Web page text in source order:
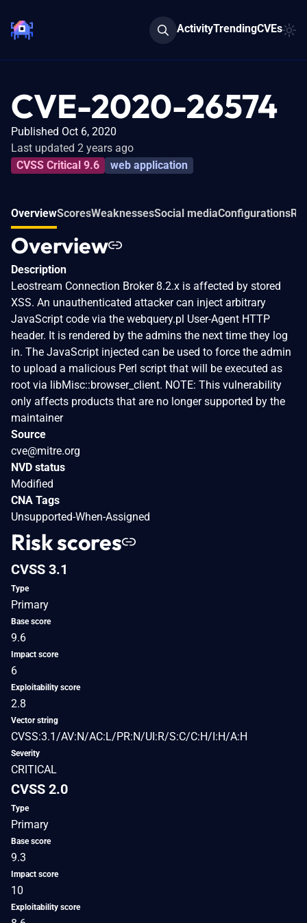
ActivityTrendingCVEs
CVE-2020-26574
Published Oct 6, 2020
Last updated 2 years ago
CVSS Critical 9.6
web application
OverviewScoresWeaknessesSocial mediaConfigurations
Overview
Description
Leostream Connection Broker 8.2.x is affected by stored
XSS. An unauthenticated attacker can inject arbitrary
JavaScript code via the webquery.pl User-Agent HTTP
header. It is rendered by the admins the next time they log
in. The JavaScript injected can be used to force the admin
to upload a malicious Perl script that will be executed as
root via libMisc::browser_client. NOTE: This vulnerability
only affects products that are no longer supported by the
maintainer
Source
cve@mitre.org
NVD status
Modified
CNA Tags
Unsupported-When-Assigned
Risk scores
CVSS 3.1
Type
Primary
Base score
9.6
Impact score
6
Exploitability score
2.8
Vector string
CVSS:3.1/AV:N/AC:L/PR:N/UI:R/S:C/C:H/I:H/A:H
Severity
CRITICAL
CVSS 2.0
Type
Primary
Base score
9.3
Impact score
10
Exploitability score